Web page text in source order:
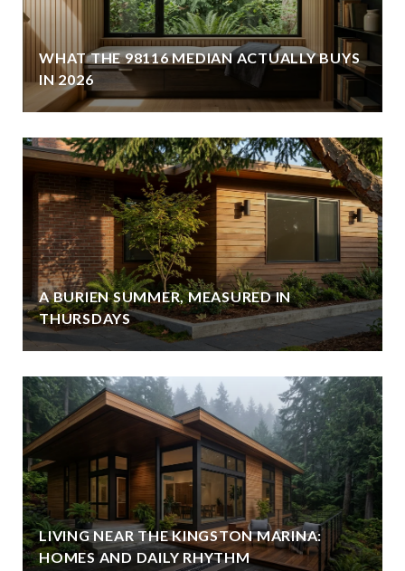
WHAT THE 98116 MEDIAN ACTUALLY BUYS
IN 2026
A BURIEN SUMMER, MEASURED IN
THURSDAYS
LIVING NEAR THE KINGSTON MARINA:
HOMES AND DAILY RHYTHM